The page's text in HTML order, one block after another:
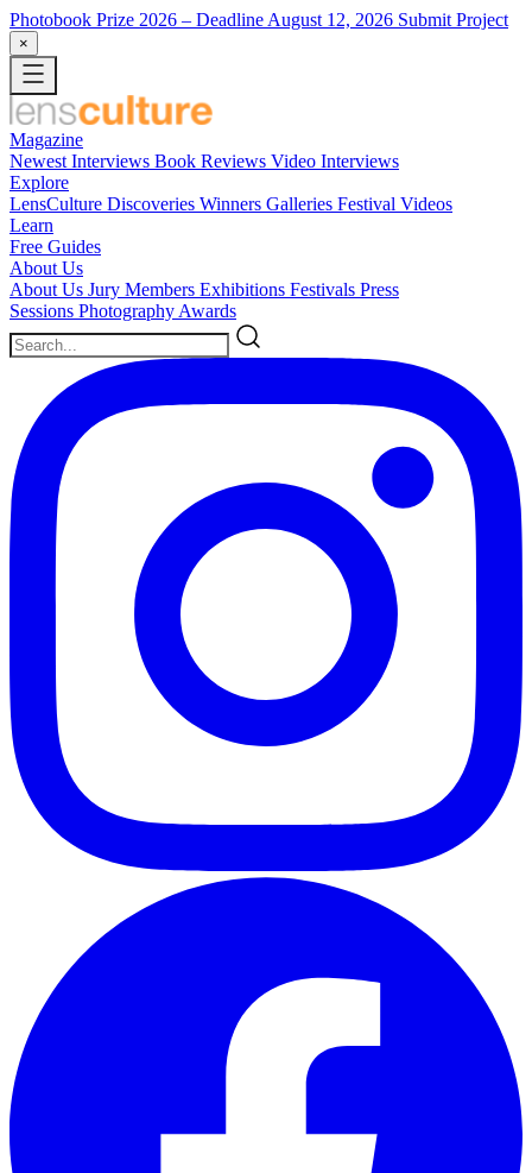
Photobook Prize 2026 – Deadline August 12, 2026 Submit Project
×
Magazine
Newest Interviews Book Reviews Video Interviews
Explore
LensCulture Discoveries Winners Galleries Festival Videos
Learn
Free Guides
About Us
About Us Jury Members Exhibitions Festivals Press
Sessions Photography Awards